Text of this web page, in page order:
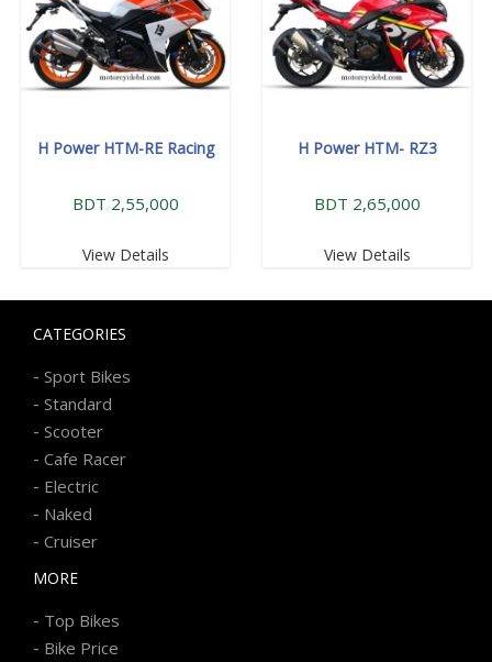
H Power HTM-RE Racing
BDT 2,55,000
View Details
H Power HTM- RZ3
BDT 2,65,000
View Details
CATEGORIES
- Sport Bikes
- Standard
- Scooter
- Cafe Racer
- Electric
- Naked
- Cruiser
MORE
- Top Bikes
- Bike Price